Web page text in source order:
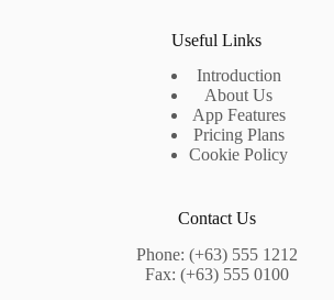
Useful Links
Introduction
About Us
App Features
Pricing Plans
Cookie Policy
Contact Us
Phone: (+63) 555 1212
Fax: (+63) 555 0100